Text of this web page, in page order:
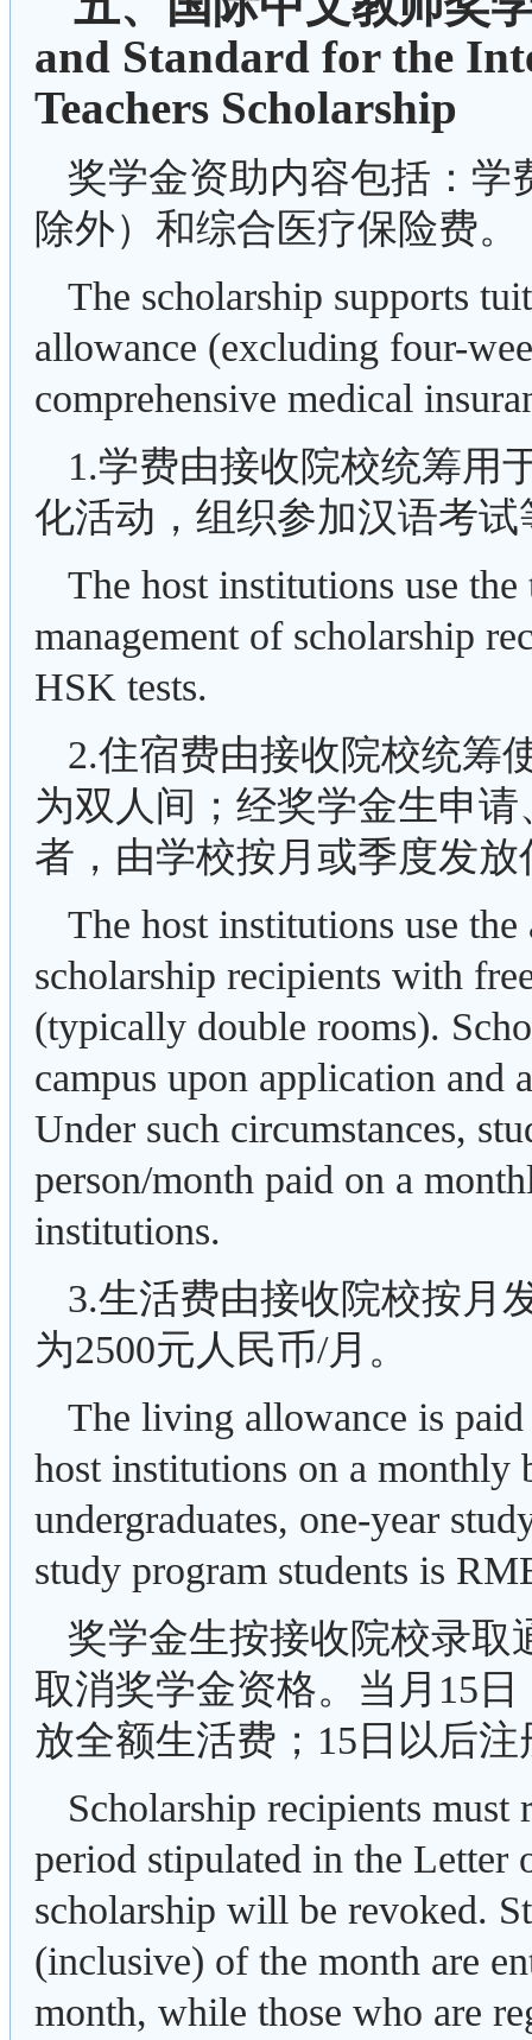
and Standard for the
Teachers Scholarship
奖学金资助内容包括：学
除外）和综合医疗保险费。
The scholarship supports
allowance (excluding four-
comprehensive medical
1.学费由接收院校统筹用
化活动，组织参加汉语考试
The host institutions use
management of scholarship
HSK tests.
2.住宿费由接收院校统筹
为双人间；经奖学金生申
者，由学校按月或季度发
The host institutions use
scholarship recipients with
(typically double rooms).
campus upon application and
Under such circumstances,
person/month paid on a
institutions.
3.生活费由接收院校按月
为2500元人民币/月。
The living allowance is
host institutions on a monthly
undergraduates, one-year
study program students is
奖学金生按接收院校录取
取消奖学金资格。当月15
放全额生活费；15日以后
Scholarship recipients
period stipulated in the Letter
scholarship will be revoked.
(inclusive) of the month are
month, while those who are